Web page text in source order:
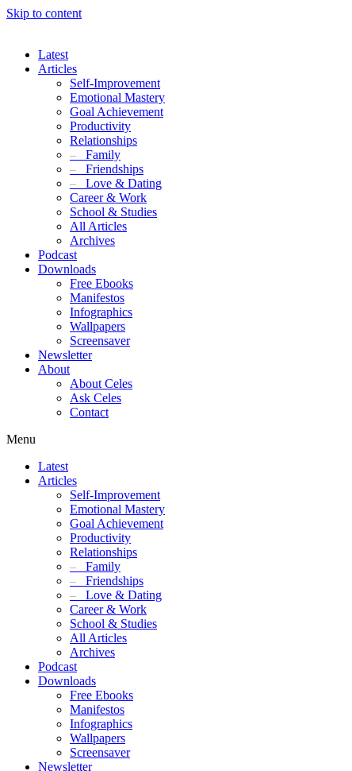
Skip to content
Latest
Articles
Self-Improvement
Emotional Mastery
Goal Achievement
Productivity
Relationships
– Family
– Friendships
– Love & Dating
Career & Work
School & Studies
All Articles
Archives
Podcast
Downloads
Free Ebooks
Manifestos
Infographics
Wallpapers
Screensaver
Newsletter
About
About Celes
Ask Celes
Contact
Menu
Latest
Articles
Self-Improvement
Emotional Mastery
Goal Achievement
Productivity
Relationships
– Family
– Friendships
– Love & Dating
Career & Work
School & Studies
All Articles
Archives
Podcast
Downloads
Free Ebooks
Manifestos
Infographics
Wallpapers
Screensaver
Newsletter